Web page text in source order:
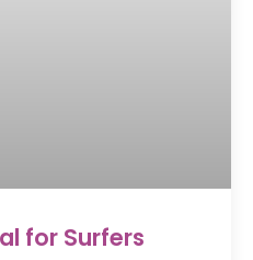
for Surfers